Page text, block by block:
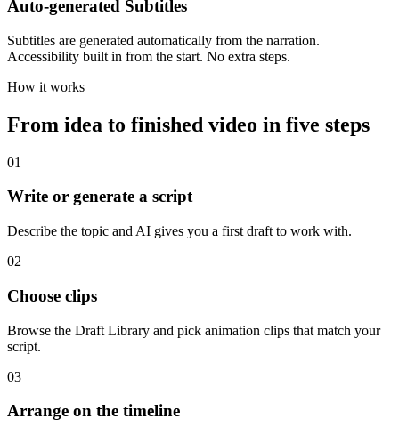
Auto-generated Subtitles
Subtitles are generated automatically from the narration.
Accessibility built in from the start. No extra steps.
How it works
From idea to finished video in five steps
01
Write or generate a script
Describe the topic and AI gives you a first draft to work with.
02
Choose clips
Browse the Draft Library and pick animation clips that match your
script.
03
Arrange on the timeline